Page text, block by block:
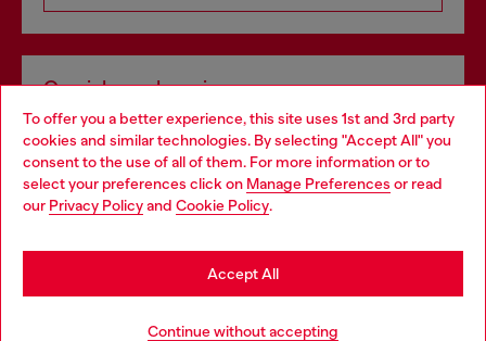
To offer you a better experience, this site uses 1st and 3rd party
cookies and similar technologies. By selecting "Accept All" you
consent to the use of all of them. For more information or to
select your preferences click on Manage Preferences or read
our Privacy Policyand Cookie Policy.
Continue without accepting
Accept All
Omnichannel services
Discover all our services, both online and in store.
Discover more
Choose your location
You are currently browsing Hungary website, but it seems you
may be based in United States